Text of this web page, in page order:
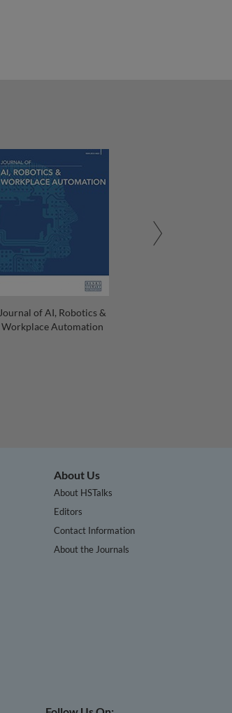
Journal of AI, Robotics &
Workplace Automation
About Us
About HSTalks
Editors
Contact Information
About the Journals